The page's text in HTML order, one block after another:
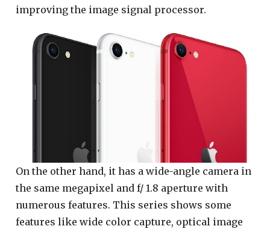
improving the image signal processor.
On the other hand, it has a wide-angle camera in
the same megapixel and f/ 1.8 aperture with
numerous features. This series shows some
features like wide color capture, optical image